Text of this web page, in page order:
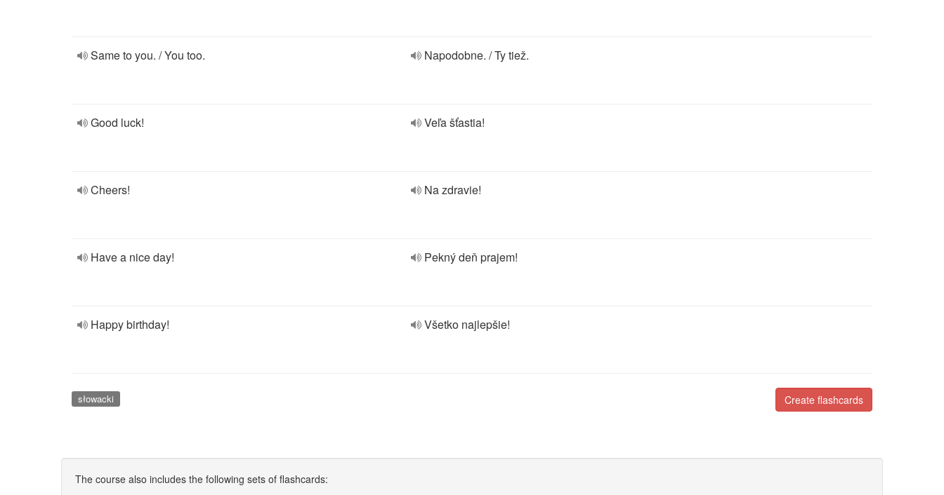
Same to you. / You too. Napodobne. / Ty tiež.
Good luck! Veľa šťastia!
Cheers! Na zdravie!
Have a nice day! Pekný deň prajem!
Happy birthday! Všetko najlepšie!
Create flashcards
słowacki
The course also includes the following sets of flashcards: